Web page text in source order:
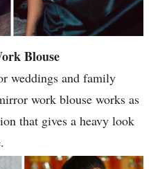
Blouse
weddings and family
work blouse works as
that gives a heavy look